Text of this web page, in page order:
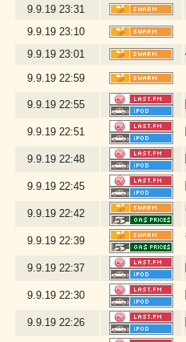
9.9.19 23:31
9.9.19 23:10
9.9.19 23:01
9.9.19 22:59
9.9.19 22:55
9.9.19 22:51
9.9.19 22:48
9.9.19 22:45
9.9.19 22:42
9.9.19 22:39
9.9.19 22:37
9.9.19 22:30
9.9.19 22:26